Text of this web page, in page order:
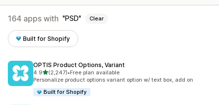
164 apps with PSD Clear
Built for Shopify
OPTIS Product Options, Variant
4.9out of 5 stars
(2,247)
2247 total reviews
•Free plan available
Personalize product options variant option w/ text box, add on
Built for Shopify